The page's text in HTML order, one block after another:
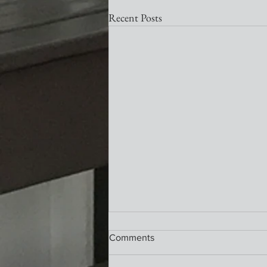
Recent Posts
Nativity Newsletter
What a wonderful service this past
Comments